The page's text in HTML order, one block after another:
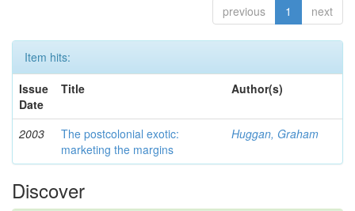
previous 1 next
Item hits:
Issue
Date
Title Author(s)
2003
The postcolonial exotic:
marketing the margins
Huggan, Graham
Discover